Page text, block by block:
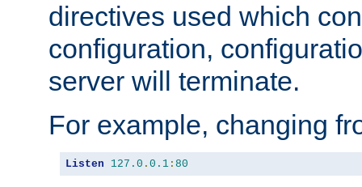
directives used which
configuration,
server will terminate.
For example, changing
Listen 127.0 . 0.1 : 80